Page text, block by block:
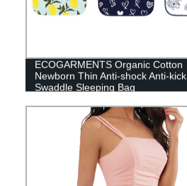
ECOGARMENTS Organic Cotton
Newborn Thin Anti-shock Anti-kick
Swaddle Sleeping Bag